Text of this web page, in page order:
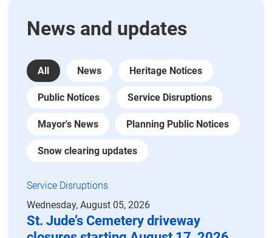
News and updates
All News Heritage Notices
Public Notices Service Disruptions
Mayor's News Planning Public Notices
Snow clearing updates
Service Disruptions
Wednesday, August 05, 2026
St. Jude’s Cemetery driveway